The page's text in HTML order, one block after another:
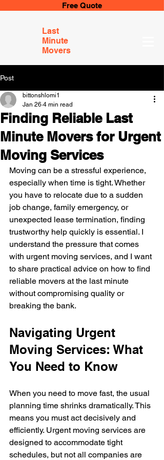
Free Quote
Last
Minute
Movers
Post
Finding Reliable Last
Minute Movers for Urgent
Moving Services
bittonshlomi1
Jan 26 4 min read
Moving can be a stressful experience,
especially when time is tight. Whether
you have to relocate due to a sudden
job change, family emergency, or
unexpected lease termination, finding
trustworthy help quickly is essential. I
understand the pressure that comes
with urgent moving services, and I want
to share practical advice on how to find
reliable movers at the last minute
without compromising quality or
breaking the bank.
Navigating Urgent
Moving Services: What
You Need to Know
When you need to move fast, the usual
planning time shrinks dramatically. This
means you must act decisively and
efficiently. Urgent moving services are
designed to accommodate tight
schedules, but not all companies are